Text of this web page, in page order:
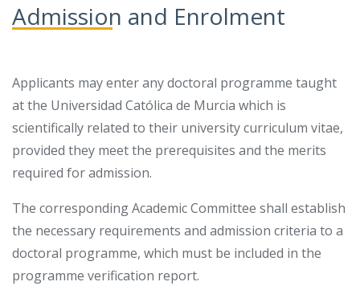
Admission and Enrolment
Applicants may enter any doctoral programme taught
at the Universidad Católica de Murcia which is
scientifically related to their university curriculum vitae,
provided they meet the prerequisites and the merits
required for admission.
The corresponding Academic Committee shall establish
the necessary requirements and admission criteria to a
doctoral programme, which must be included in the
programme verification report.